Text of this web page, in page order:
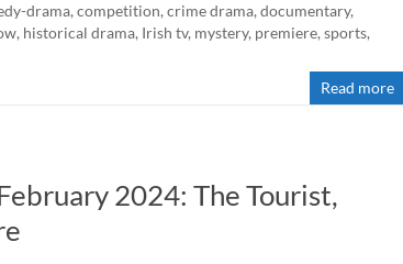
drama, competition, crime drama, documentary,
, historical drama, Irish tv, mystery, premiere, sports,
Read more
2024: The Tourist,